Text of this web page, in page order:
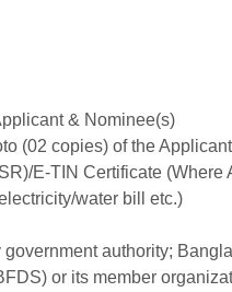
& Nominee(s)
(02 copies) of the
E-TIN Certificate (Where
water bill etc.)
government authority;
or its member